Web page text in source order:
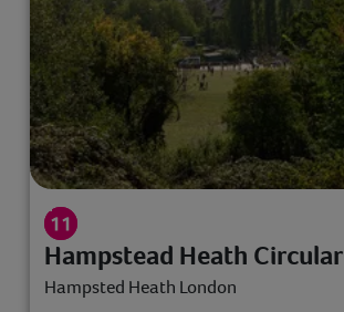
Hampstead Heath Circular
Hampsted Heath London